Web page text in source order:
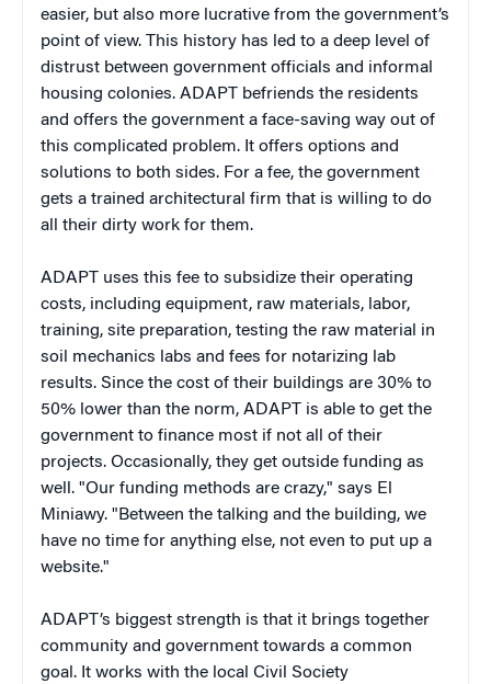
easier, but also more lucrative from the government’s
point of view. This history has led to a deep level of
distrust between government officials and informal
housing colonies. ADAPT befriends the residents
and offers the government a face-saving way out of
this complicated problem. It offers options and
solutions to both sides. For a fee, the government
gets a trained architectural firm that is willing to do
all their dirty work for them.
ADAPT uses this fee to subsidize their operating
costs, including equipment, raw materials, labor,
training, site preparation, testing the raw material in
soil mechanics labs and fees for notarizing lab
results. Since the cost of their buildings are 30% to
50% lower than the norm, ADAPT is able to get the
government to finance most if not all of their
projects. Occasionally, they get outside funding as
well. "Our funding methods are crazy," says El
Miniawy. "Between the talking and the building, we
have no time for anything else, not even to put up a
website."
ADAPT’s biggest strength is that it brings together
community and government towards a common
goal. It works with the local Civil Society